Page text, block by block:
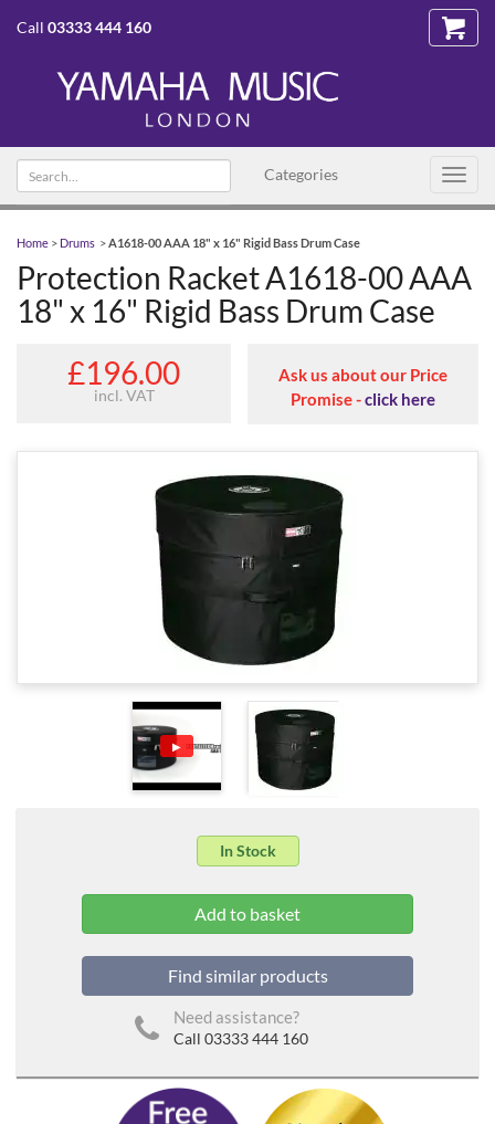
Call 03333 444 160
Categories
Search
text
Home > Drums >A1618-00 AAA 18" x 16" Rigid Bass Drum Case
Protection Racket A1618-00 AAA
18" x 16" Rigid Bass Drum Case
£196.00
incl. VAT
Ask us about our Price
Promise -click here
▶
In Stock
Find similar products
Need assistance?
Call 03333 444 160